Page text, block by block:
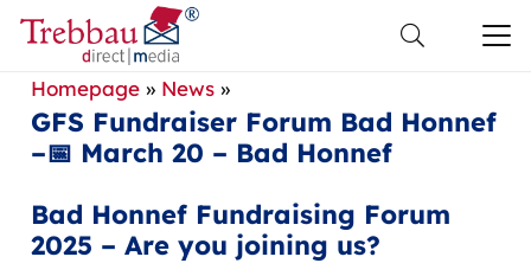
Homepage» News»
GFS Fundraiser Forum Bad Honnef
–📅 March 20 – Bad Honnef
Bad Honnef Fundraising Forum
2025 – Are you joining us?